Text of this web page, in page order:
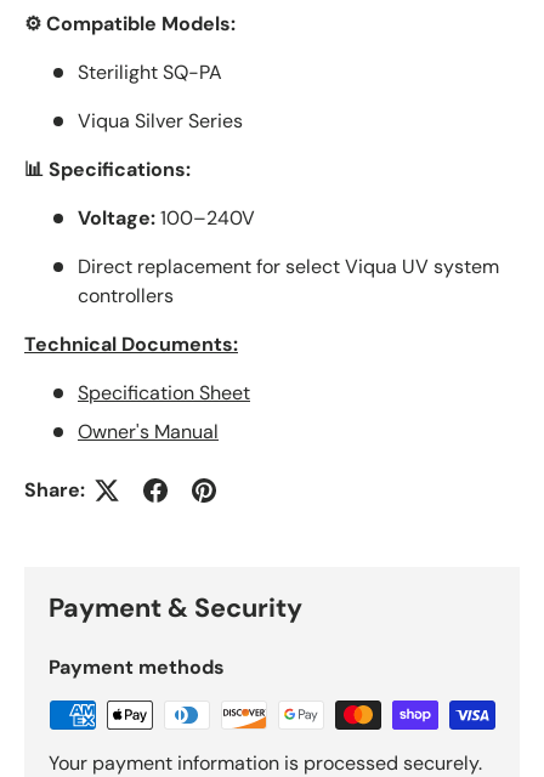
⚙️ Compatible Models:
Sterilight SQ-PA
Viqua Silver Series
📊 Specifications:
Voltage:100–240V
Direct replacement for select Viqua UV system
controllers
Technical Documents:
Specification Sheet
Owner's Manual
Share:
Payment & Security
Payment methods
Your payment information is processed securely.